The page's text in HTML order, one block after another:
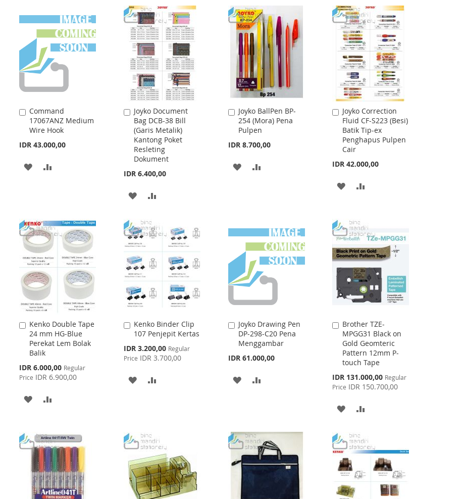
LIST
WISH
LIST
COMPARE
WISH
LIST
COMPARE
WISH
LIST
COMPARE
Command
17067ANZ Medium
Wire Hook
IDR 43.000,00
Add
to
Cart
ADD
LIST
Joyko Document
Bag DCB-38 Bill
(Garis Metalik)
Kantong Poket
Resleting
Dokument
IDR 6.400,00
Add
to
Cart
ADD
WISH
LIST
COMPARE
Joyko BallPen BP-
254 (Mora) Pena
Pulpen
IDR 8.700,00
Add
to
Cart
ADD
Joyko Correction
Fluid CF-S223 (Besi)
Batik Tip-ex
Penghapus Pulpen
Cair
IDR 42.000,00
Add
to
Cart
ADD
WISH
LIST
Kenko Double Tape
24 mm HG-Blue
Perekat Lem Bolak
Balik
Special
Price
IDR 6.000,00 Regular
Price IDR 6.900,00
Add
to
Cart
ADD
WISH
LIST
COMPARE
Kenko Binder Clip
107 Penjepit Kertas
Special
Price
IDR 3.200,00 Regular
Price IDR 3.700,00
Add
to
Cart
ADD
LIST
Joyko Drawing Pen
DP-298-C20 Pena
Menggambar
IDR 61.000,00
Add
to
Cart
ADD
LIST
Brother TZE-
MPGG31 Black on
Gold Geomteric
Pattern 12mm P-
touch Tape
Special
Price
IDR 131.000,00 Regular
Price IDR 150.700,00
Add
to
Cart
ADD
WISH
LIST
COMPARE